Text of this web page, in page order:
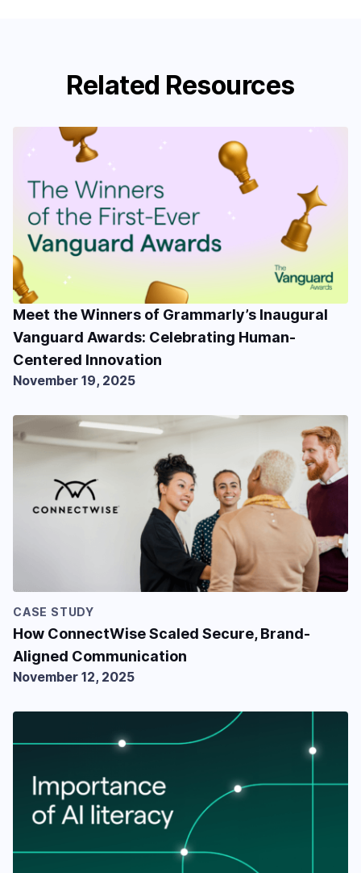
Related Resources
Meet the Winners of Grammarly’s Inaugural
Vanguard Awards: Celebrating Human-
Centered Innovation
November 19, 2025
CASE STUDY
How ConnectWise Scaled Secure, Brand-
Aligned Communication
November 12, 2025